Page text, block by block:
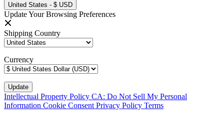
United States - $ USD
Update Your Browsing Preferences
Shipping Country
Currency
Intellectual Property Policy CA: Do Not Sell My Personal
Information Cookie Consent Privacy Policy Terms